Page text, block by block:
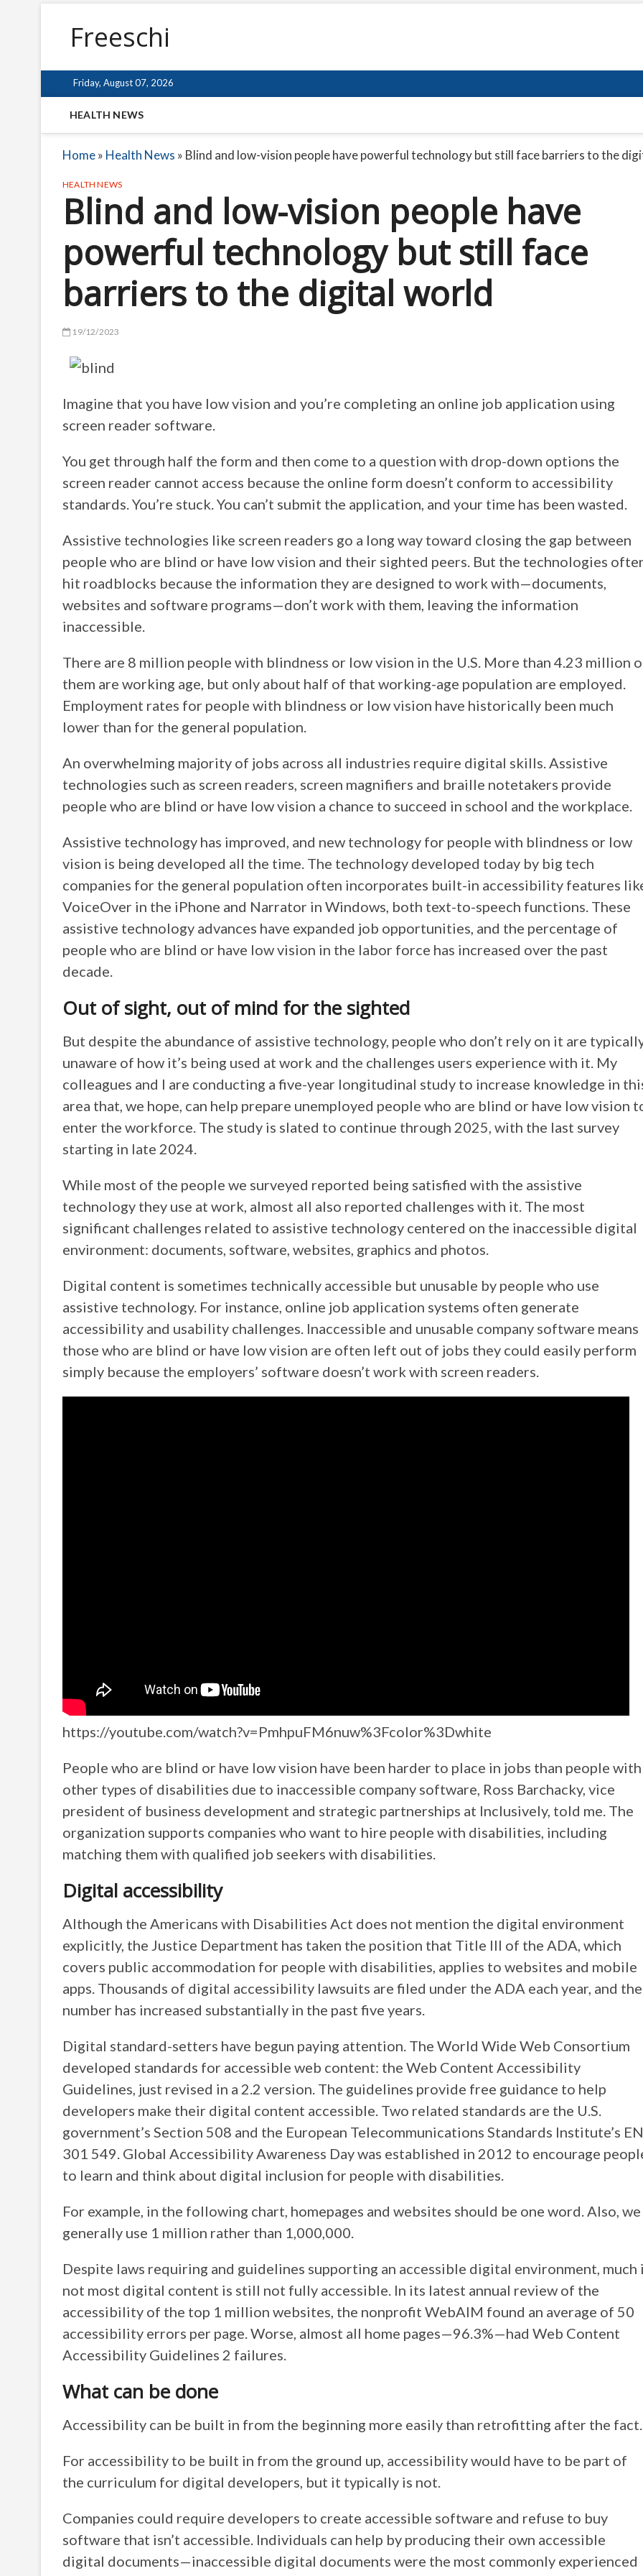
Freeschi
Friday, August 07, 2026
HEALTH NEWS
Home» Health News » Blind and low-vision people have powerful technology but still face barriers to the
HEALTH NEWS
Blind and low-vision people have
powerful technology but still face
barriers to the digital world
19/12/2023
Imagine that you have low vision and you’re completing an online job application using
screen reader software.
You get through half the form and then come to a question with drop-down options the
screen reader cannot access because the online form doesn’t conform to accessibility
standards. You’re stuck. You can’t submit the application, and your time has been wasted.
Assistive technologies like screen readers go a long way toward closing the gap between
people who are blind or have low vision and their sighted peers. But the technologies
hit roadblocks because the information they are designed to work with—documents,
websites and software programs—don’t work with them, leaving the information
inaccessible.
There are 8 million people with blindness or low vision in the U.S. More than 4.23 million
them are working age, but only about half of that working-age population are employed.
Employment rates for people with blindness or low vision have historically been much
lower than for the general population.
An overwhelming majority of jobs across all industries require digital skills. Assistive
technologies such as screen readers, screen magnifiers and braille notetakers provide
people who are blind or have low vision a chance to succeed in school and the workplace.
Assistive technology has improved, and new technology for people with blindness or low
vision is being developed all the time. The technology developed today by big tech
companies for the general population often incorporates built-in accessibility features
VoiceOver in the iPhone and Narrator in Windows, both text-to-speech functions. These
assistive technology advances have expanded job opportunities, and the percentage of
people who are blind or have low vision in the labor force has increased over the past
decade.
Out of sight, out of mind for the sighted
But despite the abundance of assistive technology, people who don’t rely on it are
unaware of how it’s being used at work and the challenges users experience with it. My
colleagues and I are conducting a five-year longitudinal study to increase knowledge in
area that, we hope, can help prepare unemployed people who are blind or have low vision
enter the workforce. The study is slated to continue through 2025, with the last survey
starting in late 2024.
While most of the people we surveyed reported being satisfied with the assistive
technology they use at work, almost all also reported challenges with it. The most
significant challenges related to assistive technology centered on the inaccessible digital
environment: documents, software, websites, graphics and photos.
Digital content is sometimes technically accessible but unusable by people who use
assistive technology. For instance, online job application systems often generate
accessibility and usability challenges. Inaccessible and unusable company software means
those who are blind or have low vision are often left out of jobs they could easily perform
simply because the employers’ software doesn’t work with screen readers.
https://youtube.com/watch?v=PmhpuFM6nuw%3Fcolor%3Dwhite
People who are blind or have low vision have been harder to place in jobs than people with
other types of disabilities due to inaccessible company software, Ross Barchacky, vice
president of business development and strategic partnerships at Inclusively, told me. The
organization supports companies who want to hire people with disabilities, including
matching them with qualified job seekers with disabilities.
Digital accessibility
Although the Americans with Disabilities Act does not mention the digital environment
explicitly, the Justice Department has taken the position that Title III of the ADA, which
covers public accommodation for people with disabilities, applies to websites and mobile
apps. Thousands of digital accessibility lawsuits are filed under the ADA each year, and the
number has increased substantially in the past five years.
Digital standard-setters have begun paying attention. The World Wide Web Consortium
developed standards for accessible web content: the Web Content Accessibility
Guidelines, just revised in a 2.2 version. The guidelines provide free guidance to help
developers make their digital content accessible. Two related standards are the U.S.
government’s Section 508 and the European Telecommunications Standards Institute’s EN
301 549. Global Accessibility Awareness Day was established in 2012 to encourage
to learn and think about digital inclusion for people with disabilities.
For example, in the following chart, homepages and websites should be one word. Also, we
generally use 1 million rather than 1,000,000.
Despite laws requiring and guidelines supporting an accessible digital environment, much
not most digital content is still not fully accessible. In its latest annual review of the
accessibility of the top 1 million websites, the nonprofit WebAIM found an average of 50
accessibility errors per page. Worse, almost all home pages—96.3%—had Web Content
Accessibility Guidelines 2 failures.
What can be done
Accessibility can be built in from the beginning more easily than retrofitting after the fact.
For accessibility to be built in from the ground up, accessibility would have to be part of
the curriculum for digital developers, but it typically is not.
Companies could require developers to create accessible software and refuse to buy
software that isn’t accessible. Individuals can help by producing their own accessible
digital documents—inaccessible digital documents were the most commonly experienced